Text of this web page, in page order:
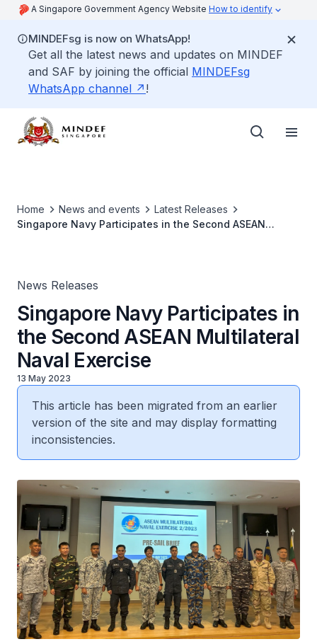
A Singapore Government Agency Website How to identify
MINDEFsg is now on WhatsApp!
Get all the latest news and updates on MINDEF
and SAF by joining the official MINDEFsg
WhatsApp channel
!
Home News and events
Latest Releases
Singapore Navy Participates in the Second ASEAN
News Releases
Singapore Navy Participates in
the Second ASEAN Multilateral
Naval Exercise
13 May 2023
This article has been migrated from an earlier
version of the site and may display formatting
inconsistencies.